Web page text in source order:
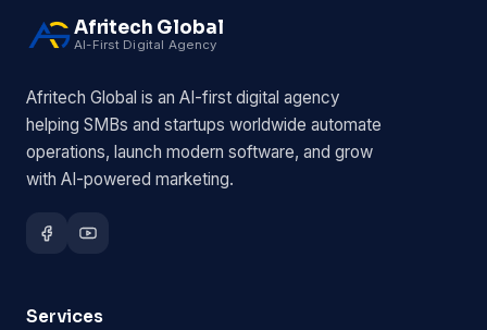
Afritech Global
AI-First Digital Agency
Afritech Global is an AI-first digital agency
helping SMBs and startups worldwide automate
operations, launch modern software, and grow
with AI-powered marketing.
Services